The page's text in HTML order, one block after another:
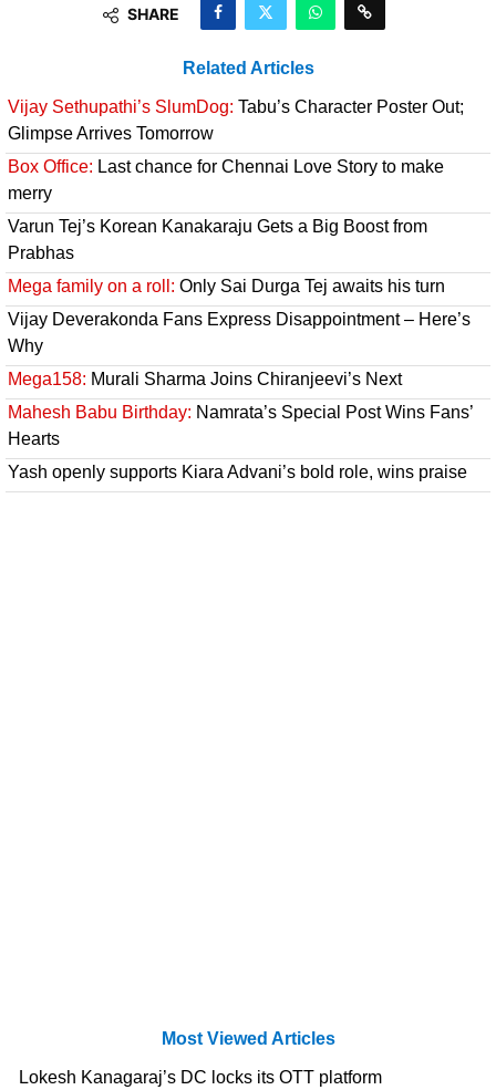
SHARE
Related Articles
Vijay Sethupathi’s SlumDog: Tabu’s Character Poster Out;
Glimpse Arrives Tomorrow
Box Office: Last chance for Chennai Love Story to make
merry
Varun Tej’s Korean Kanakaraju Gets a Big Boost from
Prabhas
Mega family on a roll: Only Sai Durga Tej awaits his turn
Vijay Deverakonda Fans Express Disappointment – Here’s
Why
Mega158: Murali Sharma Joins Chiranjeevi’s Next
Mahesh Babu Birthday: Namrata’s Special Post Wins Fans’
Hearts
Yash openly supports Kiara Advani’s bold role, wins praise
Most Viewed Articles
Lokesh Kanagaraj’s DC locks its OTT platform